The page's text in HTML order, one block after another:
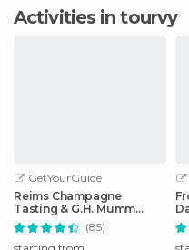
Activities in tourvy
GetYourGuide
Reims Champagne
Tasting & G.H. Mumm
House Cellar Tour
(85)